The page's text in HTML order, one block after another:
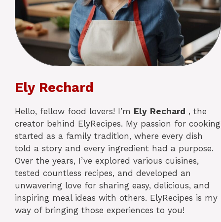
Ely Rechard
Hello, fellow food lovers! I’m Ely Rechard , the
creator behind ElyRecipes. My passion for cooking
started as a family tradition, where every dish
told a story and every ingredient had a purpose.
Over the years, I’ve explored various cuisines,
tested countless recipes, and developed an
unwavering love for sharing easy, delicious, and
inspiring meal ideas with others. ElyRecipes is my
way of bringing those experiences to you!